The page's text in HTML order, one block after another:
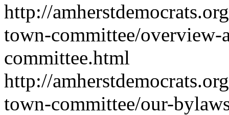
http://
town-committee/overview-
committee.html
http://
town-committee/our-